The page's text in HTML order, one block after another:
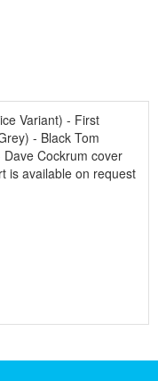
Variant) - First
- Black Tom
Cockrum cover
is available on request